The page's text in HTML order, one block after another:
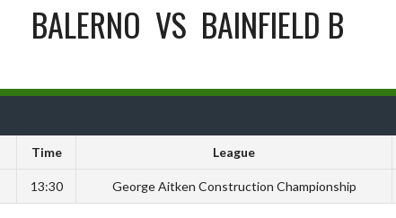
BALERNO VS BAINFIELD B
Time League
13:30 George Aitken Construction Championship